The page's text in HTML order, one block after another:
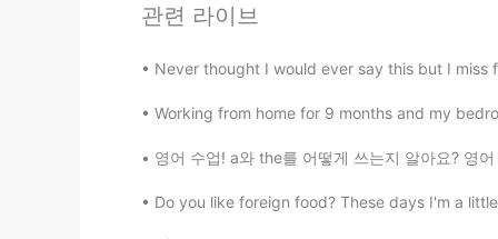
관련 라이브
Never thought I would ever say this but I
Working from home for 9 months and my
영어 수업! a와 the를 어떻게 쓰는지 알아요? 영어 배우는 사람들한
Do you like foreign food? These days I'm a